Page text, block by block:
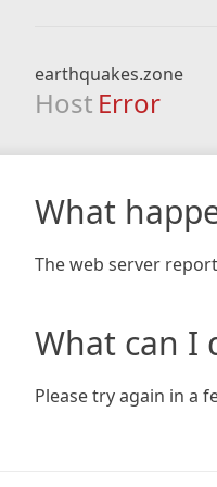
earthquakes.zone
Host Error
What
The web server
What can I
Please try again in a